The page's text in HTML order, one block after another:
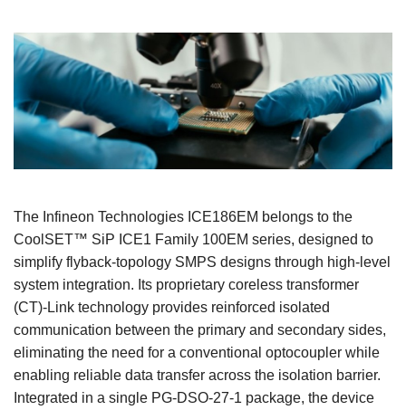
The Infineon Technologies ICE186EM belongs to the
CoolSET™ SiP ICE1 Family 100EM series, designed to
simplify flyback-topology SMPS designs through high-level
system integration. Its proprietary coreless transformer
(CT)-Link technology provides reinforced isolated
communication between the primary and secondary sides,
eliminating the need for a conventional optocoupler while
enabling reliable data transfer across the isolation barrier.
Integrated in a single PG-DSO-27-1 package, the device